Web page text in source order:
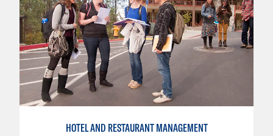
HOTEL AND RESTAURANT MANAGEMENT